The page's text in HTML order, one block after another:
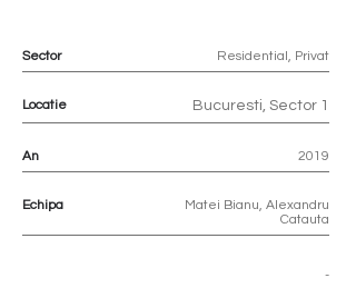
Sector Residential, Privat
Locatie Bucuresti, Sector 1
An 2019
Echipa
Matei Bianu, Alexandru
Catauta
-